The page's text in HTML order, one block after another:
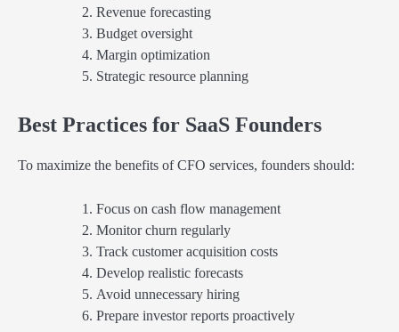
Revenue forecasting
Budget oversight
Margin optimization
Strategic resource planning
Best Practices for SaaS Founders
To maximize the benefits of CFO services, founders should:
Focus on cash flow management
Monitor churn regularly
Track customer acquisition costs
Develop realistic forecasts
Avoid unnecessary hiring
Prepare investor reports proactively